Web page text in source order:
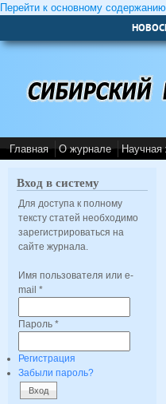
Перейти к основному содержанию
Главная О журнале Научная
Вход в систему
Для доступа к полному
тексту статей необходимо
зарегистрироваться на
сайте журнала.
Имя пользователя или e-
mail *
Пароль *
Регистрация
Забыли пароль?